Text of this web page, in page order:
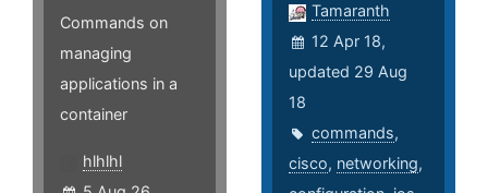
Commands on
managing
applications in a
container
hlhlhl
Tamaranth
12 Apr 18,
updated 29 Aug
18
commands,
cisco, networking,